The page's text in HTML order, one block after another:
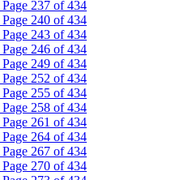
Page 237 of 434
Page 240 of 434
Page 243 of 434
Page 246 of 434
Page 249 of 434
Page 252 of 434
Page 255 of 434
Page 258 of 434
Page 261 of 434
Page 264 of 434
Page 267 of 434
Page 270 of 434